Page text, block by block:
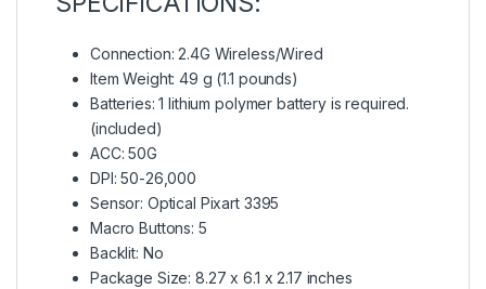
Connection: 2.4G Wireless/Wired
Item Weight: 49 g (1.1 pounds)
Batteries: 1 lithium polymer battery is required.
(included)
ACC: 50G
DPI: 50-26,000
Sensor: Optical Pixart 3395
Macro Buttons: 5
Backlit: No
Package Size: 8.27 x 6.1 x 2.17 inches